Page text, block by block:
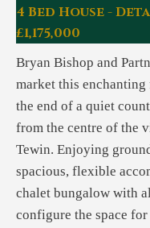
4 Bed House -
£1,175,000
Bryan Bishop and
market this
the end of a quiet
from the centre of the
Tewin. Enjoying
spacious, flexible
chalet bungalow with
configure the space